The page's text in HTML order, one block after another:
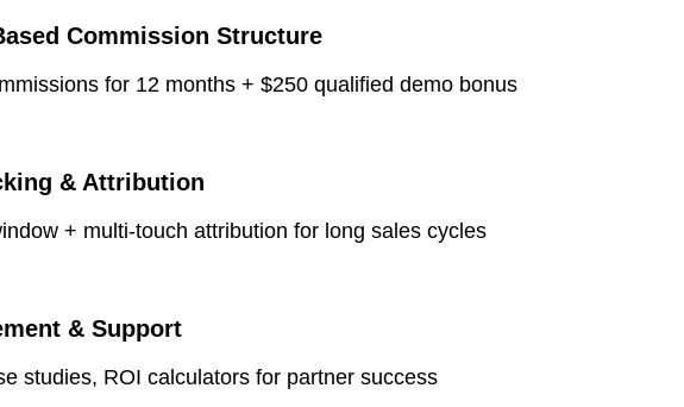
Commission Structure
for 12 months + $250 qualified demo bonus
& Attribution
+ multi-touch attribution for long sales cycles
& Support
studies, ROI calculators for partner success